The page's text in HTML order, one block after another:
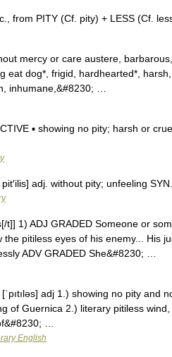
from PITY (Cf. pity) + LESS (Cf.
mercy or care austere,
eat dog*, frigid, hardhearted*,
inhumane,&#8230; …
▪ showing no pity; harsh or
adj. without pity; unfeeling
t]] 1) ADJ GRADED Someone or
the pitiless eyes of his enemy... His
ADV GRADED She&#8230; …
adj 1.) showing no pity and
of Guernica 2.) literary pitiless
…
English